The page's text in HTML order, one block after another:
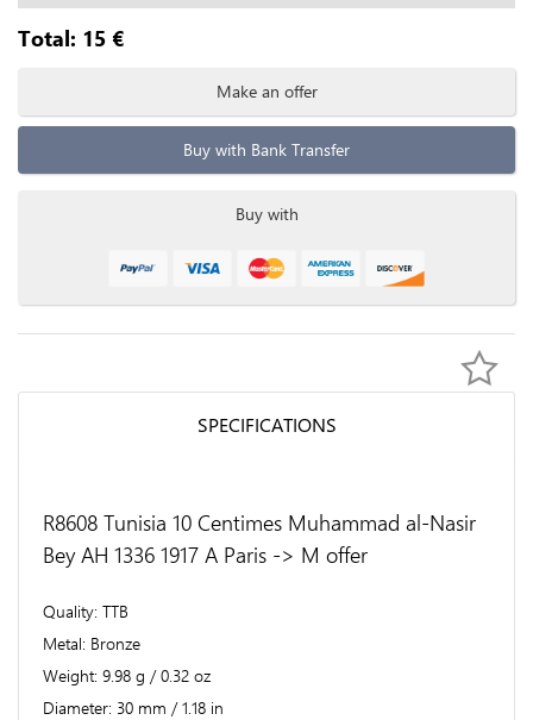
Total: 15 €
Make an offer
Buy with Bank Transfer
Buy with
SPECIFICATIONS
R8608 Tunisia 10 Centimes Muhammad al-Nasir
Bey AH 1336 1917 A Paris -> M offer
Quality TTB
Metal Bronze
Weight 9.98 g / 0.32 oz
Diameter 30 mm / 1.18 in